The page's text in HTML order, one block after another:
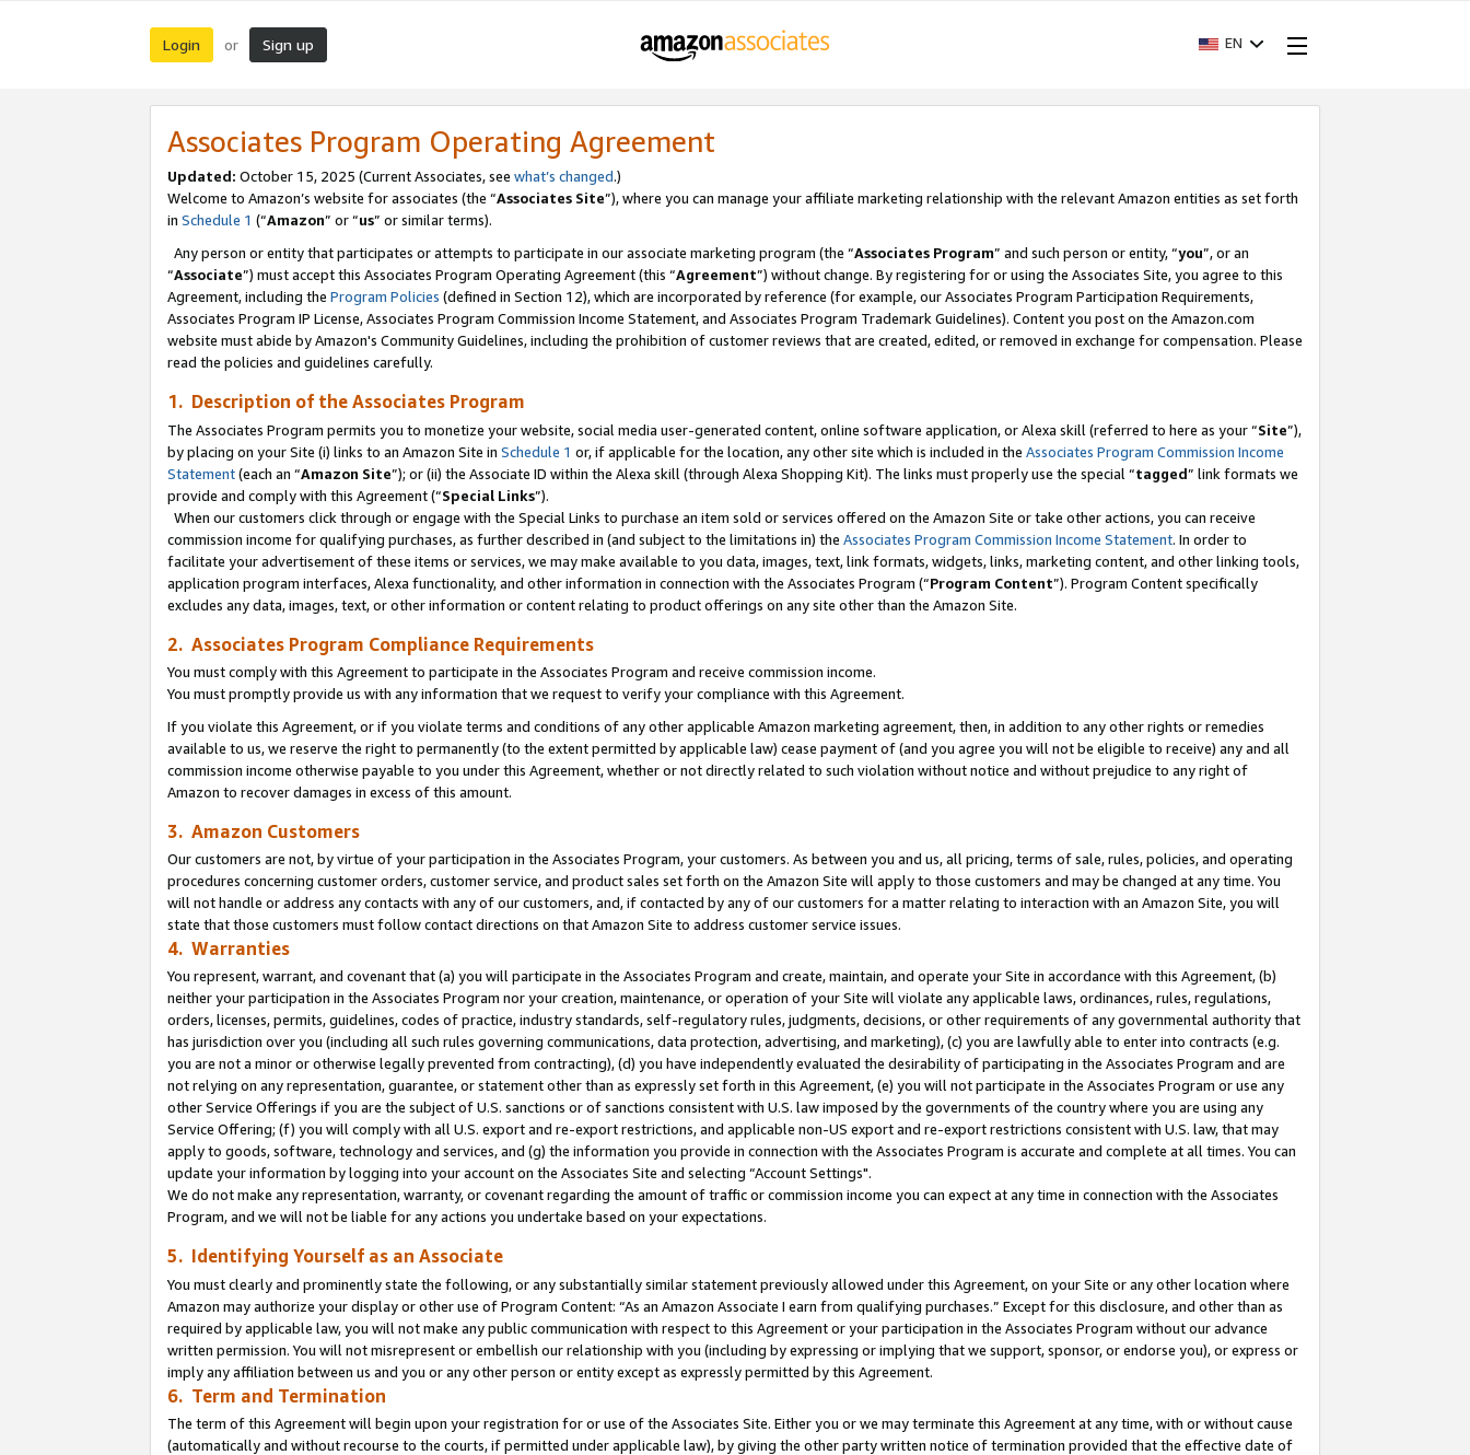
Login or Sign up EN
Associates Program Operating Agreement
Updated: October 15, 2025 (Current Associates, see what’s changed.)
Welcome to Amazon’s website for associates (the “Associates Site”), where you can manage your affiliate marketing relationship with the relevant Amazon entities as set forth
in Schedule 1 (“Amazon” or “us” or similar terms).
Any person or entity that participates or attempts to participate in our associate marketing program (the “Associates Program” and such person or entity, “you”, or an
“Associate”) must accept this Associates Program Operating Agreement (this “Agreement”) without change. By registering for or using the Associates Site, you agree to this
Agreement, including the Program Policies (defined in Section 12), which are incorporated by reference (for example, our Associates Program Participation Requirements,
Associates Program IP License, Associates Program Commission Income Statement, and Associates Program Trademark Guidelines). Content you post on the Amazon.com
website must abide by Amazon's Community Guidelines, including the prohibition of customer reviews that are created, edited, or removed in exchange for compensation. Please
read the policies and guidelines carefully.
1. Description of the Associates Program
The Associates Program permits you to monetize your website, social media user-generated content, online software application, or Alexa skill (referred to here as your “Site”),
by placing on your Site (i) links to an Amazon Site in Schedule 1 or, if applicable for the location, any other site which is included in the Associates Program Commission Income
Statement(each an “Amazon Site”); or (ii) the Associate ID within the Alexa skill (through Alexa Shopping Kit). The links must properly use the special “tagged” link formats we
provide and comply with this Agreement (“Special Links”).
When our customers click through or engage with the Special Links to purchase an item sold or services offered on the Amazon Site or take other actions, you can receive
commission income for qualifying purchases, as further described in (and subject to the limitations in) the Associates Program Commission Income Statement. In order to
facilitate your advertisement of these items or services, we may make available to you data, images, text, link formats, widgets, links, marketing content, and other linking tools,
application program interfaces, Alexa functionality, and other information in connection with the Associates Program (“Program Content”). Program Content specifically
excludes any data, images, text, or other information or content relating to product offerings on any site other than the Amazon Site.
2. Associates Program Compliance Requirements
You must comply with this Agreement to participate in the Associates Program and receive commission income.
You must promptly provide us with any information that we request to verify your compliance with this Agreement.
If you violate this Agreement, or if you violate terms and conditions of any other applicable Amazon marketing agreement, then, in addition to any other rights or remedies
available to us, we reserve the right to permanently (to the extent permitted by applicable law) cease payment of (and you agree you will not be eligible to receive) any and all
commission income otherwise payable to you under this Agreement, whether or not directly related to such violation without notice and without prejudice to any right of
Amazon to recover damages in excess of this amount.
3. Amazon Customers
Our customers are not, by virtue of your participation in the Associates Program, your customers. As between you and us, all pricing, terms of sale, rules, policies, and operating
procedures concerning customer orders, customer service, and product sales set forth on the Amazon Site will apply to those customers and may be changed at any time. You
will not handle or address any contacts with any of our customers, and, if contacted by any of our customers for a matter relating to interaction with an Amazon Site, you will
state that those customers must follow contact directions on that Amazon Site to address customer service issues.
4. Warranties
You represent, warrant, and covenant that (a) you will participate in the Associates Program and create, maintain, and operate your Site in accordance with this Agreement, (b)
neither your participation in the Associates Program nor your creation, maintenance, or operation of your Site will violate any applicable laws, ordinances, rules, regulations,
orders, licenses, permits, guidelines, codes of practice, industry standards, self-regulatory rules, judgments, decisions, or other requirements of any governmental authority that
has jurisdiction over you (including all such rules governing communications, data protection, advertising, and marketing), (c) you are lawfully able to enter into contracts (e.g.
you are not a minor or otherwise legally prevented from contracting), (d) you have independently evaluated the desirability of participating in the Associates Program and are
not relying on any representation, guarantee, or statement other than as expressly set forth in this Agreement, (e) you will not participate in the Associates Program or use any
other Service Offerings if you are the subject of U.S. sanctions or of sanctions consistent with U.S. law imposed by the governments of the country where you are using any
Service Offering; (f) you will comply with all U.S. export and re-export restrictions, and applicable non-US export and re-export restrictions consistent with U.S. law, that may
apply to goods, software, technology and services, and (g) the information you provide in connection with the Associates Program is accurate and complete at all times. You can
update your information by logging into your account on the Associates Site and selecting “Account Settings".
We do not make any representation, warranty, or covenant regarding the amount of traffic or commission income you can expect at any time in connection with the Associates
Program, and we will not be liable for any actions you undertake based on your expectations.
5. Identifying Yourself as an Associate
You must clearly and prominently state the following, or any substantially similar statement previously allowed under this Agreement, on your Site or any other location where
Amazon may authorize your display or other use of Program Content: “As an Amazon Associate I earn from qualifying purchases.” Except for this disclosure, and other than as
required by applicable law, you will not make any public communication with respect to this Agreement or your participation in the Associates Program without our advance
written permission. You will not misrepresent or embellish our relationship with you (including by expressing or implying that we support, sponsor, or endorse you), or express or
imply any affiliation between us and you or any other person or entity except as expressly permitted by this Agreement.
6. Term and Termination
The term of this Agreement will begin upon your registration for or use of the Associates Site. Either you or we may terminate this Agreement at any time, with or without cause
(automatically and without recourse to the courts, if permitted under applicable law), by giving the other party written notice of termination provided that the effective date of